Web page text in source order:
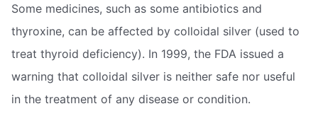
Some medicines, such as some antibiotics and
thyroxine, can be affected by colloidal silver (used to
treat thyroid deficiency). In 1999, the FDA issued a
warning that colloidal silver is neither safe nor useful
in the treatment of any disease or condition.